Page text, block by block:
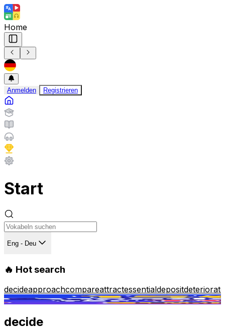
Home
Anmelden Registrieren
Start
Eng - Deu
🔥 Hot search
decideapproachcompareattractessentialdepositdeteriorate
decide